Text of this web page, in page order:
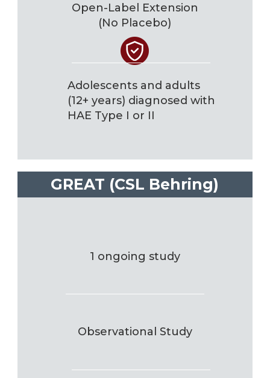
Open-Label Extension
(No Placebo)
Adolescents and adults
(12+ years) diagnosed with
HAE Type I or II
GREAT (CSL Behring)
1 ongoing study
Observational Study